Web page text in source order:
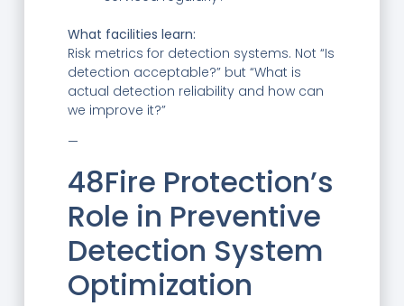
What facilities learn:
Risk metrics for detection systems. Not “Is
detection acceptable?” but “What is
actual detection reliability and how can
we improve it?”
—
48Fire Protection’s
Role in Preventive
Detection System
Optimization